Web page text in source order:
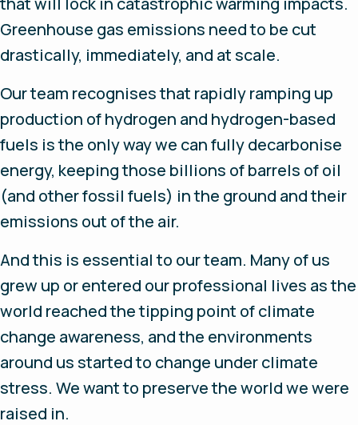
Greenhouse gas emissions need to be cut
drastically, immediately, and at scale.
Our team recognises that rapidly ramping up
production of hydrogen and hydrogen-based
fuels is the only way we can fully decarbonise
energy, keeping those billions of barrels of oil
(and other fossil fuels) in the ground and their
emissions out of the air.
And this is essential to our team. Many of us
grew up or entered our professional lives as the
world reached the tipping point of climate
change awareness, and the environments
around us started to change under climate
stress. We want to preserve the world we were
raised in.